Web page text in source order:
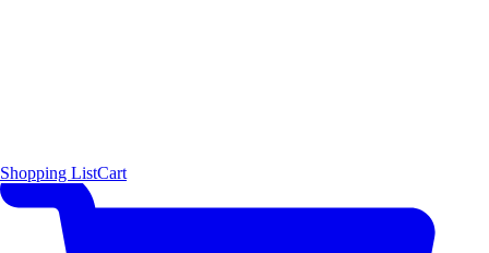
Shopping ListCart